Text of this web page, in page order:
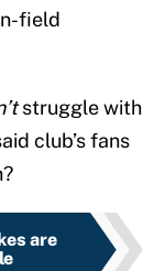
field
struggle with
club’s fans
are